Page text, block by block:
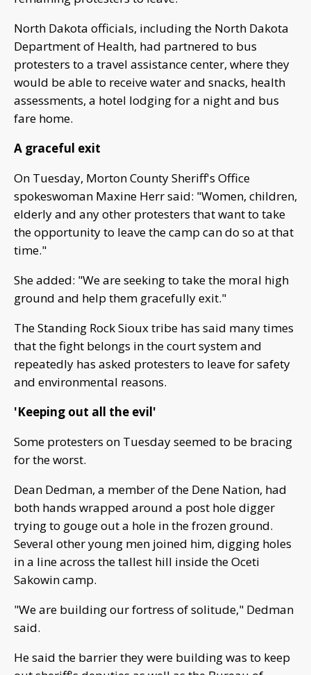
North Dakota officials, including the North Dakota
Department of Health, had partnered to bus
protesters to a travel assistance center, where they
would be able to receive water and snacks, health
assessments, a hotel lodging for a night and bus
fare home.
A graceful exit
On Tuesday, Morton County Sheriff's Office
spokeswoman Maxine Herr said: "Women, children,
elderly and any other protesters that want to take
the opportunity to leave the camp can do so at that
time."
She added: "We are seeking to take the moral high
ground and help them gracefully exit."
The Standing Rock Sioux tribe has said many times
that the fight belongs in the court system and
repeatedly has asked protesters to leave for safety
and environmental reasons.
'Keeping out all the evil'
Some protesters on Tuesday seemed to be bracing
for the worst.
Dean Dedman, a member of the Dene Nation, had
both hands wrapped around a post hole digger
trying to gouge out a hole in the frozen ground.
Several other young men joined him, digging holes
in a line across the tallest hill inside the Oceti
Sakowin camp.
"We are building our fortress of solitude," Dedman
said.
He said the barrier they were building was to keep